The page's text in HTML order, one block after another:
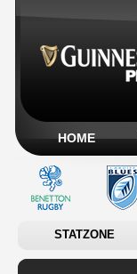
HOME
STATZONE